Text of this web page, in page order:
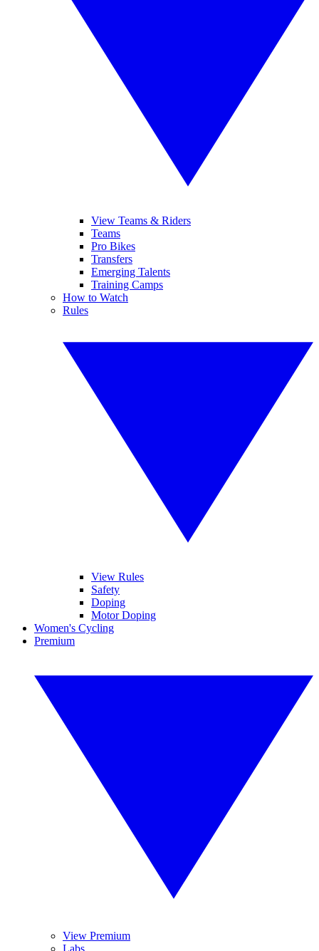
View Teams & Riders
Teams
Pro Bikes
Transfers
Emerging Talents
Training Camps
How to Watch
Rules
View Rules
Safety
Doping
Motor Doping
Women's Cycling
Premium
View Premium
Labs